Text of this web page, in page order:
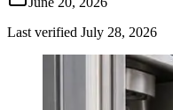
Last verified July 28, 2026